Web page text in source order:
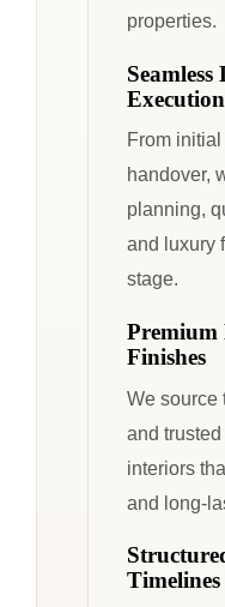
properties.
Execution
From initial
handover,
planning,
and luxury
stage.
Premium
Finishes
We source
and
interiors
and long-
Timelines